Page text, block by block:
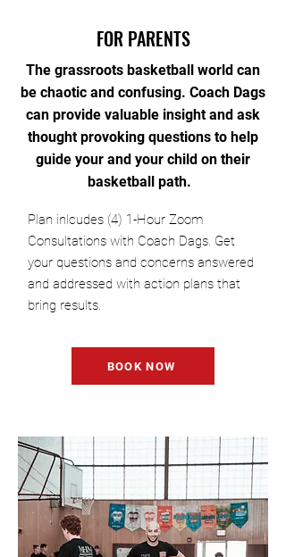
FOR PARENTS
The grassroots basketball world can
be chaotic and confusing. Coach Dags
can provide valuable insight and ask
thought provoking questions to help
guide your and your child on their
basketball path.
Plan inlcudes (4) 1-Hour Zoom
Consultations with Coach Dags. Get
your questions and concerns answered
and addressed with action plans that
bring results.
BOOK NOW